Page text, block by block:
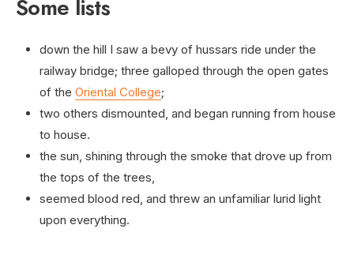
Some lists
down the hill I saw a bevy of hussars ride under the
railway bridge; three galloped through the open gates
of the Oriental College;
two others dismounted, and began running from house
to house.
the sun, shining through the smoke that drove up from
the tops of the trees,
seemed blood red, and threw an unfamiliar lurid light
upon everything.